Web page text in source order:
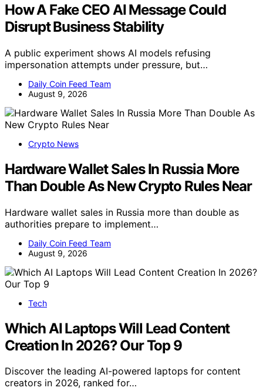
How A Fake CEO AI Message Could
Disrupt Business Stability
A public experiment shows AI models refusing
impersonation attempts under pressure, but…
Daily Coin Feed Team
August 9, 2026
Crypto News
Hardware Wallet Sales In Russia More
Than Double As New Crypto Rules Near
Hardware wallet sales in Russia more than double as
authorities prepare to implement…
Daily Coin Feed Team
August 9, 2026
Tech
Which AI Laptops Will Lead Content
Creation In 2026? Our Top 9
Discover the leading AI-powered laptops for content
creators in 2026, ranked for…